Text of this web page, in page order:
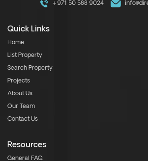
+971 50 588 9024
Quick Links
Home
List Property
Search Property
Projects
About Us
Our Team
Contact Us
Resources
General FAQ